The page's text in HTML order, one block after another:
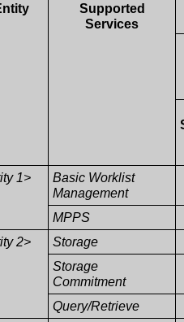
Supported
Services
1>
Basic Worklist
Management
MPPS
2>
Storage
Storage
Commitment
Query/Retrieve